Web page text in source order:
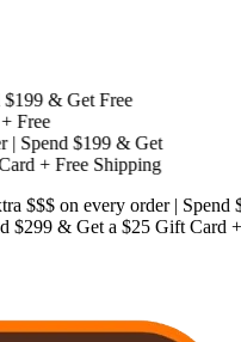
& Get Free
$199 & Get
+ Free Shipping
$$$ on every order | Spend
$299 & Get a $25 Gift Card